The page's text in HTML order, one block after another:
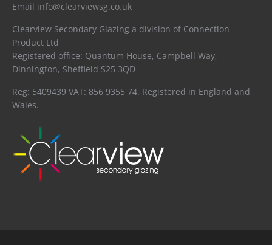
Email info@clearviewsg.co.uk
Clearview Secondary Glazing a division of Connection
Product Ltd
Registered office: Quantum House, Campbell Way,
Dinnington, Sheffield S25 3QD
Reg: 5409439 VAT: 856 9355 74. Registered in England and
Wales.